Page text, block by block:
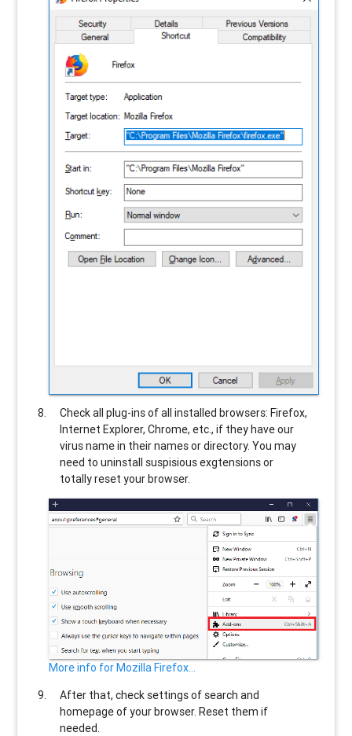
Check all plug-ins of all installed browsers: Firefox,
Internet Explorer, Chrome, etc., if they have our
virus name in their names or directory. You may
need to uninstall suspisious exgtensions or
totally reset your browser.
More info for Mozilla Firefox...
After that, check settings of search and
homepage of your browser. Reset them if
needed.